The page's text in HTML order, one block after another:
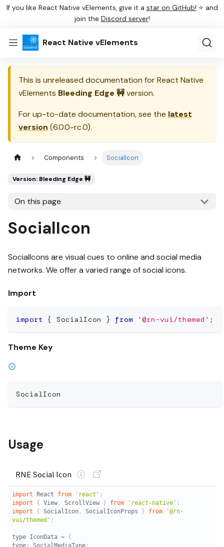
If you like React Native vElements, give it a star on GitHub! ⭐ and
join the Discord server!
React Native vElements
This is unreleased documentation forReact Native
vElements Bleeding Edge 🚧version.
For up-to-date documentation, see the latest
version (6.0.0-rc.0).
Components SocialIcon
Version: Bleeding Edge 🚧
On this page
SocialIcon
SocialIcons are visual cues to online and social media
networks. We offer a varied range of social icons.
Import
import { SocialIcon } from '@rn-vui/themed' ;
Theme Key
SocialIcon
Usage